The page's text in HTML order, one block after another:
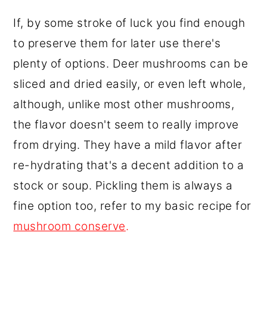
If, by some stroke of luck you find enough
to preserve them for later use there's
plenty of options. Deer mushrooms can be
sliced and dried easily, or even left whole,
although, unlike most other mushrooms,
the flavor doesn't seem to really improve
from drying. They have a mild flavor after
re-hydrating that's a decent addition to a
stock or soup. Pickling them is always a
fine option too, refer to my basic recipe for
mushroom conserve.